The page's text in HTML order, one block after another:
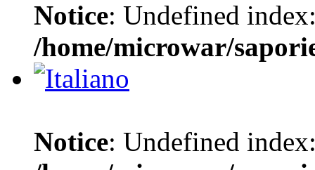
Notice: Undefined
/home/microwar/
Notice: Undefined